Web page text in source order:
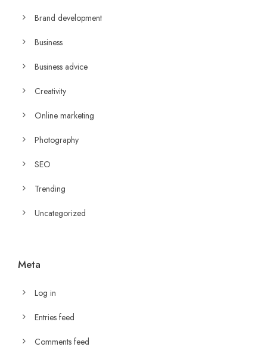
Brand development
Business
Business advice
Creativity
Online marketing
Photography
SEO
Trending
Uncategorized
Meta
Log in
Entries feed
Comments feed